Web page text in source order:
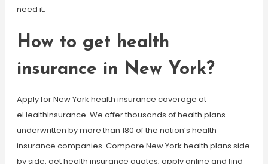
need it.
How to get health
insurance in New York?
Apply for New York health insurance coverage at
eHealthInsurance. We offer thousands of health plans
underwritten by more than 180 of the nation’s health
insurance companies. Compare New York health plans side
by side, get health insurance quotes, apply online and find